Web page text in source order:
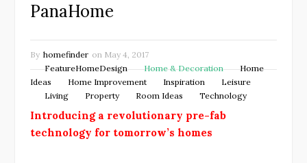
PanaHome
By homefinder on May 4, 2017
FeatureHomeDesign
Home & Decoration
Home
Ideas
Home Improvement Inspiration
Leisure
Living
Property Room Ideas Technology
Introducing a revolutionary pre-fab
technology for tomorrow’s homes